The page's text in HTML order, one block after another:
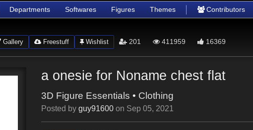
Departments Softwares Figures Themes Contributors
Gallery Freestuff Wishlist 201 411959 16369
a onesie for Noname chest flat
3D Figure Essentials • Clothing
Posted byguy91600 on Sep 05, 2021